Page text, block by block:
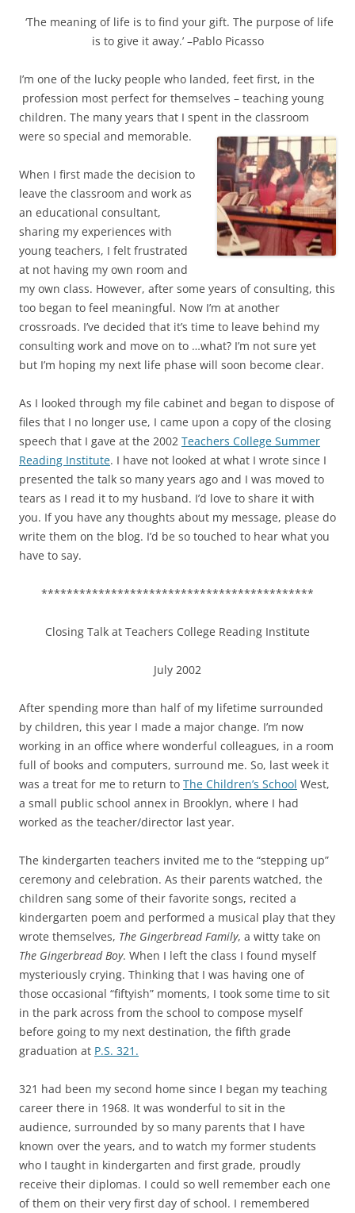
‘The meaning of life is to find your gift. The purpose of life
is to give it away.’ –Pablo Picasso
I’m one of the lucky people who landed, feet first, in the
profession most perfect for themselves – teaching young
children. The many years that I spent in the classroom
were so special and memorable.
When I first made the decision to
leave the classroom and work as
an educational consultant,
sharing my experiences with
young teachers, I felt frustrated
at not having my own room and
my own class. However, after some years of consulting, this
too began to feel meaningful. Now I’m at another
crossroads. I’ve decided that it’s time to leave behind my
consulting work and move on to …what? I’m not sure yet
but I’m hoping my next life phase will soon become clear.
As I looked through my file cabinet and began to dispose of
files that I no longer use, I came upon a copy of the closing
speech that I gave at the 2002 Teachers College Summer
Reading Institute. I have not looked at what I wrote since I
presented the talk so many years ago and I was moved to
tears as I read it to my husband. I’d love to share it with
you. If you have any thoughts about my message, please do
write them on the blog. I’d be so touched to hear what you
have to say.
*******************************************
Closing Talk at Teachers College Reading Institute
July 2002
After spending more than half of my lifetime surrounded
by children, this year I made a major change. I’m now
working in an office where wonderful colleagues, in a room
full of books and computers, surround me. So, last week it
was a treat for me to return to The Children’s School West,
a small public school annex in Brooklyn, where I had
worked as the teacher/director last year.
The kindergarten teachers invited me to the “stepping up”
ceremony and celebration. As their parents watched, the
children sang some of their favorite songs, recited a
kindergarten poem and performed a musical play that they
wrote themselves, The Gingerbread Family, a witty take on
The Gingerbread Boy. When I left the class I found myself
mysteriously crying. Thinking that I was having one of
those occasional “fiftyish” moments, I took some time to sit
in the park across from the school to compose myself
before going to my next destination, the fifth grade
graduation at P.S. 321.
321 had been my second home since I began my teaching
career there in 1968. It was wonderful to sit in the
audience, surrounded by so many parents that I have
known over the years, and to watch my former students
who I taught in kindergarten and first grade, proudly
receive their diplomas. I could so well remember each one
of them on their very first day of school. I remembered